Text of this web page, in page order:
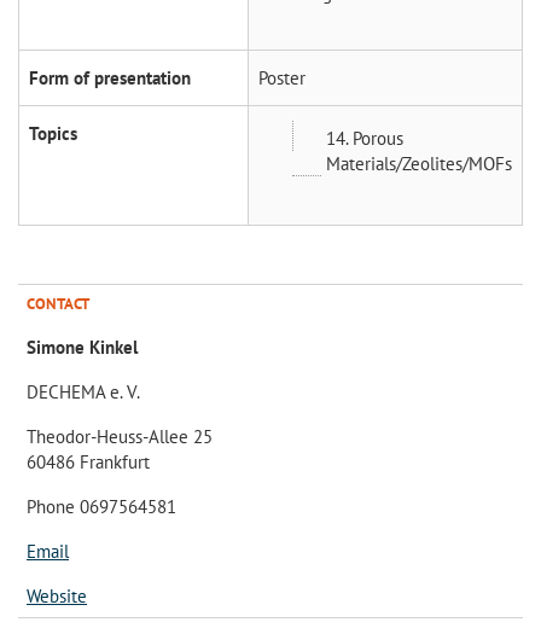
Form of presentation Poster
Topics
14. Porous
Materials/Zeolites/MOFs
CONTACT
Simone Kinkel
DECHEMA e. V.
Theodor-Heuss-Allee 25
60486 Frankfurt
Phone 0697564581
Email
Website